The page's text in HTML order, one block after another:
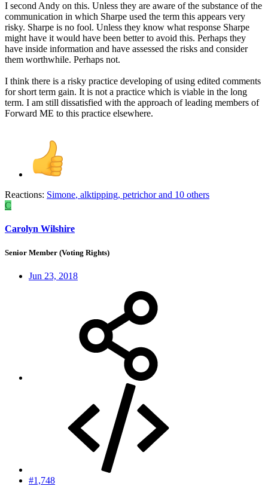
I second Andy on this. Unless they are aware of the substance of the
communication in which Sharpe used the term this appears very
risky. Sharpe is no fool. Unless they know what response Sharpe
might have it would have been better to avoid this. Perhaps they
have inside information and have assessed the risks and consider
them worthwhile. Perhaps not.
I think there is a risky practice developing of using edited comments
for short term gain. It is not a practice which is viable in the long
term. I am still dissatisfied with the approach of leading members of
Forward ME to this practice elsewhere.
Reactions: Simone, alktipping, petrichorand 10 others
C
Carolyn Wilshire
Senior Member (Voting Rights)
Jun 23, 2018
#1,748